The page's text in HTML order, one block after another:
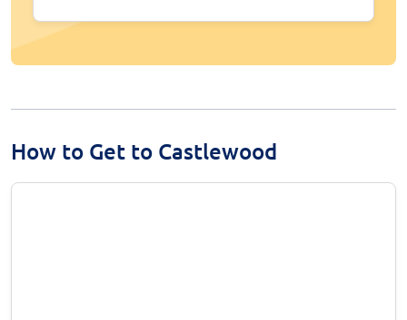
How to Get to Castlewood